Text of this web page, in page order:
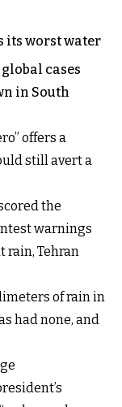
its worst water
cases
in South
offers a
still avert a
the
warnings
rain, Tehran
of rain in
had none, and